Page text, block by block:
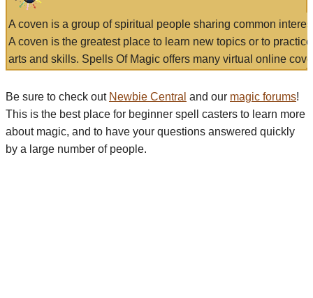
A coven is a group of spiritual people sharing common
A coven is the greatest place to learn new topics or to
arts and skills. Spells Of Magic offers many virtual online
Be sure to check out Newbie Central and our magic forums!
This is the best place for beginner spell casters to learn more
about magic, and to have your questions answered quickly
by a large number of people.